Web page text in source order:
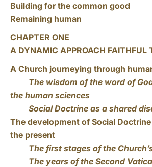
Building for the common good
Remaining human
CHAPTER ONE
A DYNAMIC APPROACH FAITHFUL
A Church journeying through
The wisdom of the word of
the human sciences
Social Doctrine as a shared
The development of Social
the present
The first stages of the
The years of the Second